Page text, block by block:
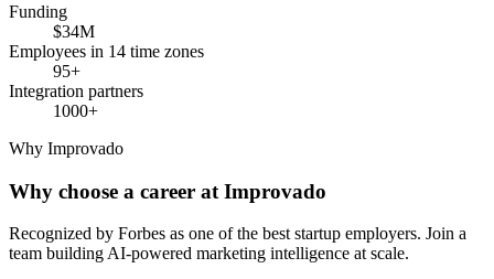
Funding
$34M
Employees in 14 time zones
95+
Integration partners
1000+
Why Improvado
Why choose a career at Improvado
Recognized by Forbes as one of the best startup employers. Join a
team building AI-powered marketing intelligence at scale.